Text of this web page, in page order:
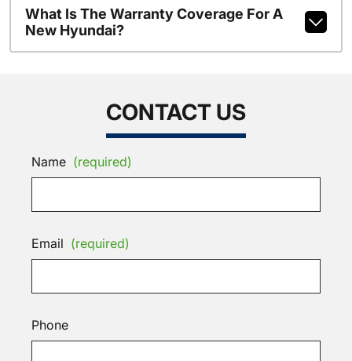
What Is The Warranty Coverage For A
New Hyundai?
CONTACT US
Name (required)
Email (required)
Phone